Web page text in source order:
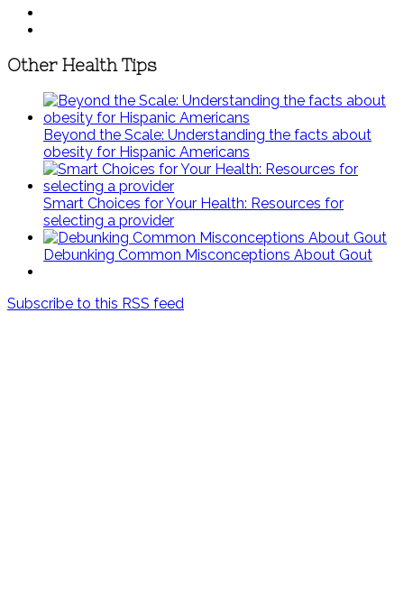
Other Health Tips
Beyond the Scale: Understanding the facts about
obesity for Hispanic Americans
Smart Choices for Your Health: Resources for
selecting a provider
Debunking Common Misconceptions About Gout
Subscribe to this RSS feed